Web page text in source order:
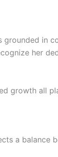
grounded in
her
growth all
a balance